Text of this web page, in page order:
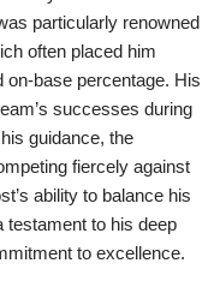
particularly renowned
often placed him
on-base percentage. His
successes during
guidance, the
fiercely against
ability to balance his
testament to his deep
to excellence.